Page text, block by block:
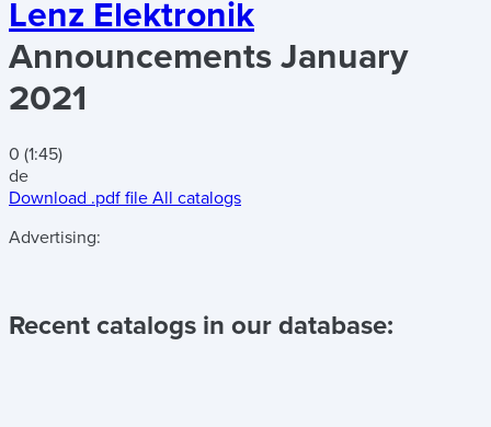
Lenz Elektronik
Announcements January
2021
0 (1:45)
de
Download .pdf file All catalogs
Advertising:
Recent catalogs in our database: